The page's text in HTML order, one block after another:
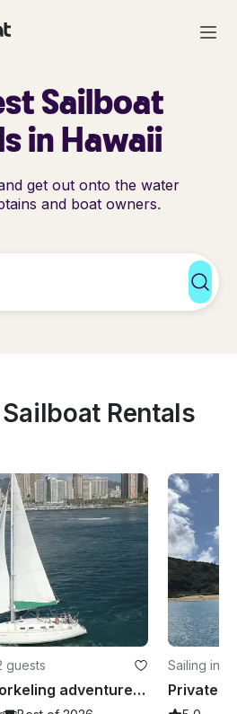
Sailboat
in Hawaii
get out onto the water
and boat owners.
Rentals
guests
A Private sail, snorkeling adventure! Best of GetMyBoat 2021, 2022 and 2023🥇!
Sailing in